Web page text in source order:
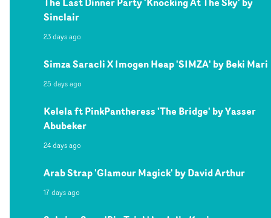
Sinclair
23 days ago
Simza Saracli X Imogen Heap 'SIMZA' by Beki Mari
25 days ago
Kelela ft PinkPantheress 'The Bridge' by Yasser
Abubeker
24 days ago
Arab Strap 'Glamour Magick' by David Arthur
17 days ago